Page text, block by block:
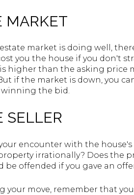
MARKET
market is doing well,
you the house if you don't
higher than the asking price
if the market is down, you
winning the bid.
SELLER
encounter with the
irrationally? Does the
be offended if you gave an
your move, remember that